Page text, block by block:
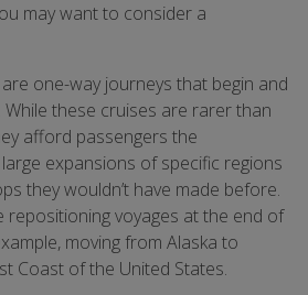
may want to consider a
one-way journeys that begin and
these cruises are rarer than
afford passengers the
expansions of specific regions
they wouldn’t have made before.
repositioning voyages at the end of
moving from Alaska to
Coast of the United States.